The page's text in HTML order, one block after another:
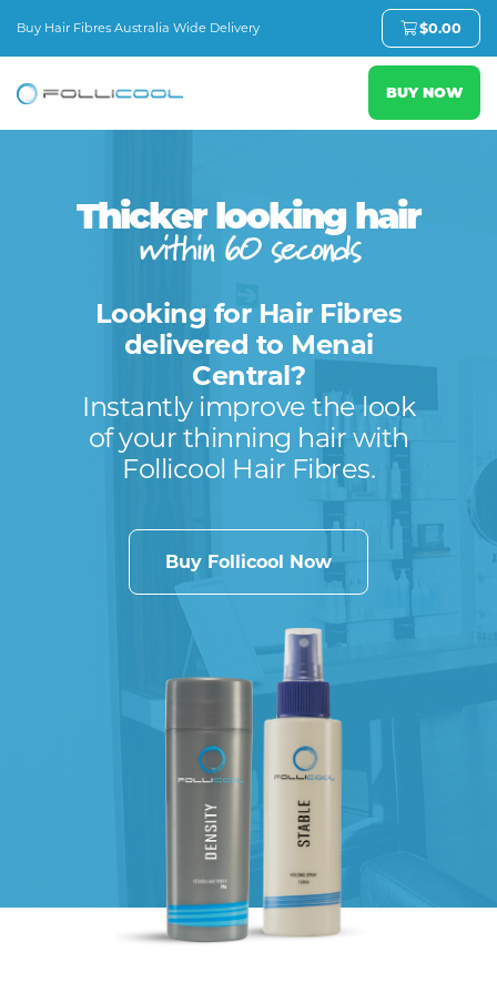
Buy Hair Fibres Australia Wide Delivery $0.00
BUY NOW
Thicker looking hair
within 60 seconds
Looking for Hair Fibres
delivered to Menai
Central?
Instantly improve the look
of your thinning hair with
Follicool Hair Fibres.
Buy Follicool Now